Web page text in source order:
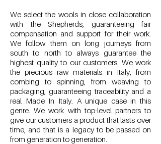
We select the wools in close collaboration
with the Shepherds, guaranteeing fair
compensation and support for their work.
We follow them on long journeys from
south to north to always guarantee the
highest quality to our customers. We work
the precious raw materials in Italy, from
combing to spinning, from weaving to
packaging, guaranteeing traceability and a
real Made In Italy. A unique case in this
genre. We work with top-level partners to
give our customers a product that lasts over
time, and that is a legacy to be passed on
from generation to generation.